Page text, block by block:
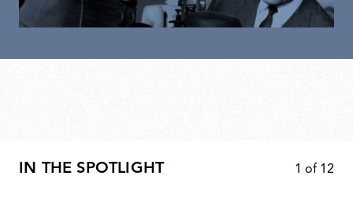
IN THE SPOTLIGHT 1 of 12